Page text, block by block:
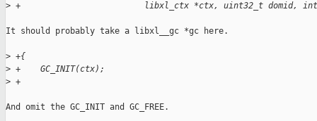
> +                         libxl_ctx *ctx, uint32_t domid, int
It should probably take a libxl__gc *gc here.
> +{
> +    GC_INIT(ctx);
> +
And omit the GC_INIT and GC_FREE.